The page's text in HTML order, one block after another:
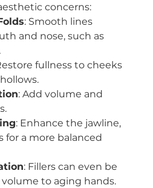
concerns:
: Smooth lines
and nose, such as
fullness to cheeks
: Add volume and
: Enhance the jawline,
for a more balanced
: Fillers can even be
to aging hands.